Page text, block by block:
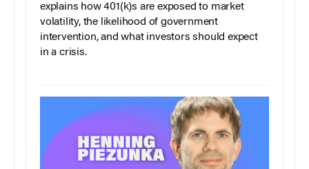
explains how 401(k)s are exposed to market
volatility, the likelihood of government
intervention, and what investors should expect
in a crisis.